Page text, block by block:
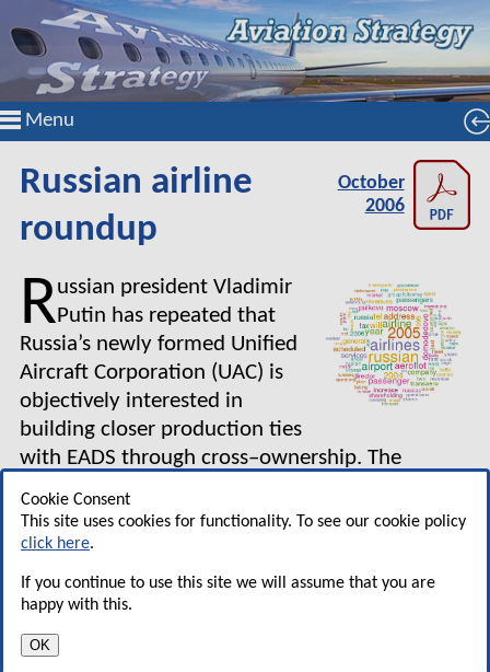
Menu
Cookie Consent
This site uses cookies for functionality. To see our cookie policy
click here.
If you continue to use this site we will assume that you are
happy with this.
OK
Russian airline
roundup
October
2006
Russian president Vladimir
Putin has repeated that
Russia’s newly formed Unified
Aircraft Corporation (UAC) is
objectively interested in
building closer production ties
with EADS through cross–ownership. The
invest over $13bn in UAC, to help re–establish
Russia’s position as a major aviation player.
Russian state–controlled Vneshtorgbank last month
revealed it had acquired a 5% holding in EADS through its
stock market activity, Putin commented "I personally
believe that Russia could in time increase its stake up to